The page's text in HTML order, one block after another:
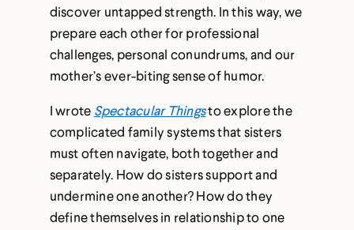
discover untapped strength. In this way, we
prepare each other for professional
challenges, personal conundrums, and our
mother’s ever-biting sense of humor.
I wrote Spectacular Thingsto explore the
complicated family systems that sisters
must often navigate, both together and
separately. How do sisters support and
undermine one another? How do they
define themselves in relationship to one